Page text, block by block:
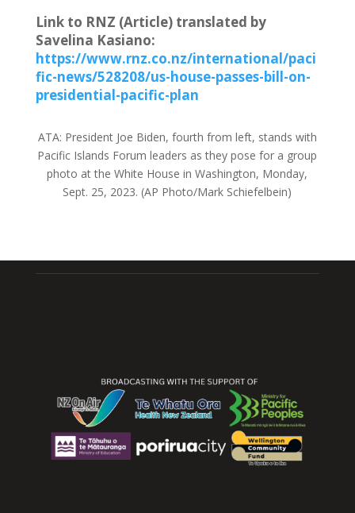
Link to RNZ (Article) translated by
Savelina Kasiano:
https://www.rnz.co.nz/international/paci
fic-news/528208/us-house-passes-bill-on-
presidential-pacific-plan
ATA: President Joe Biden, fourth from left, stands with
Pacific Islands Forum leaders as they pose for a group
photo at the White House in Washington, Monday,
Sept. 25, 2023. (AP Photo/Mark Schiefelbein)